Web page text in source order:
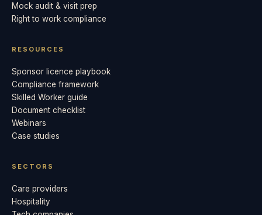
Mock audit & visit prep
Right to work compliance
RESOURCES
Sponsor licence playbook
Compliance framework
Skilled Worker guide
Document checklist
Webinars
Case studies
SECTORS
Care providers
Hospitality